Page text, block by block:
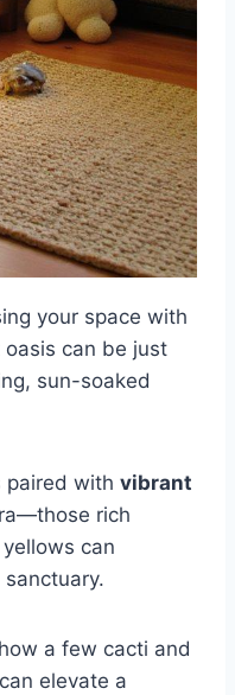
your space with
can be just
sun-soaked
paired with vibrant
rich
can
a few cacti and
can elevate a